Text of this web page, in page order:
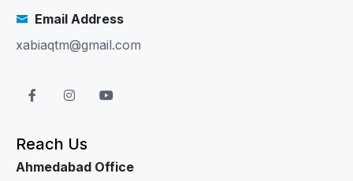
Email Address
xabiaqtm@gmail.com
Reach Us
Ahmedabad Office